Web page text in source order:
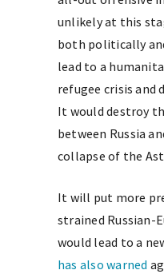
unlikely at this
both politically
lead to a
refugee crisis and
It would destroy
between Russia
collapse of the
It will put more
strained Russian-
would lead to a
has also warned